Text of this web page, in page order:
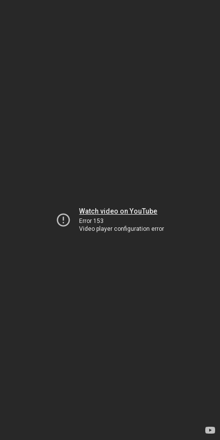
Watch video on YouTube
Error 153
Video player configuration error